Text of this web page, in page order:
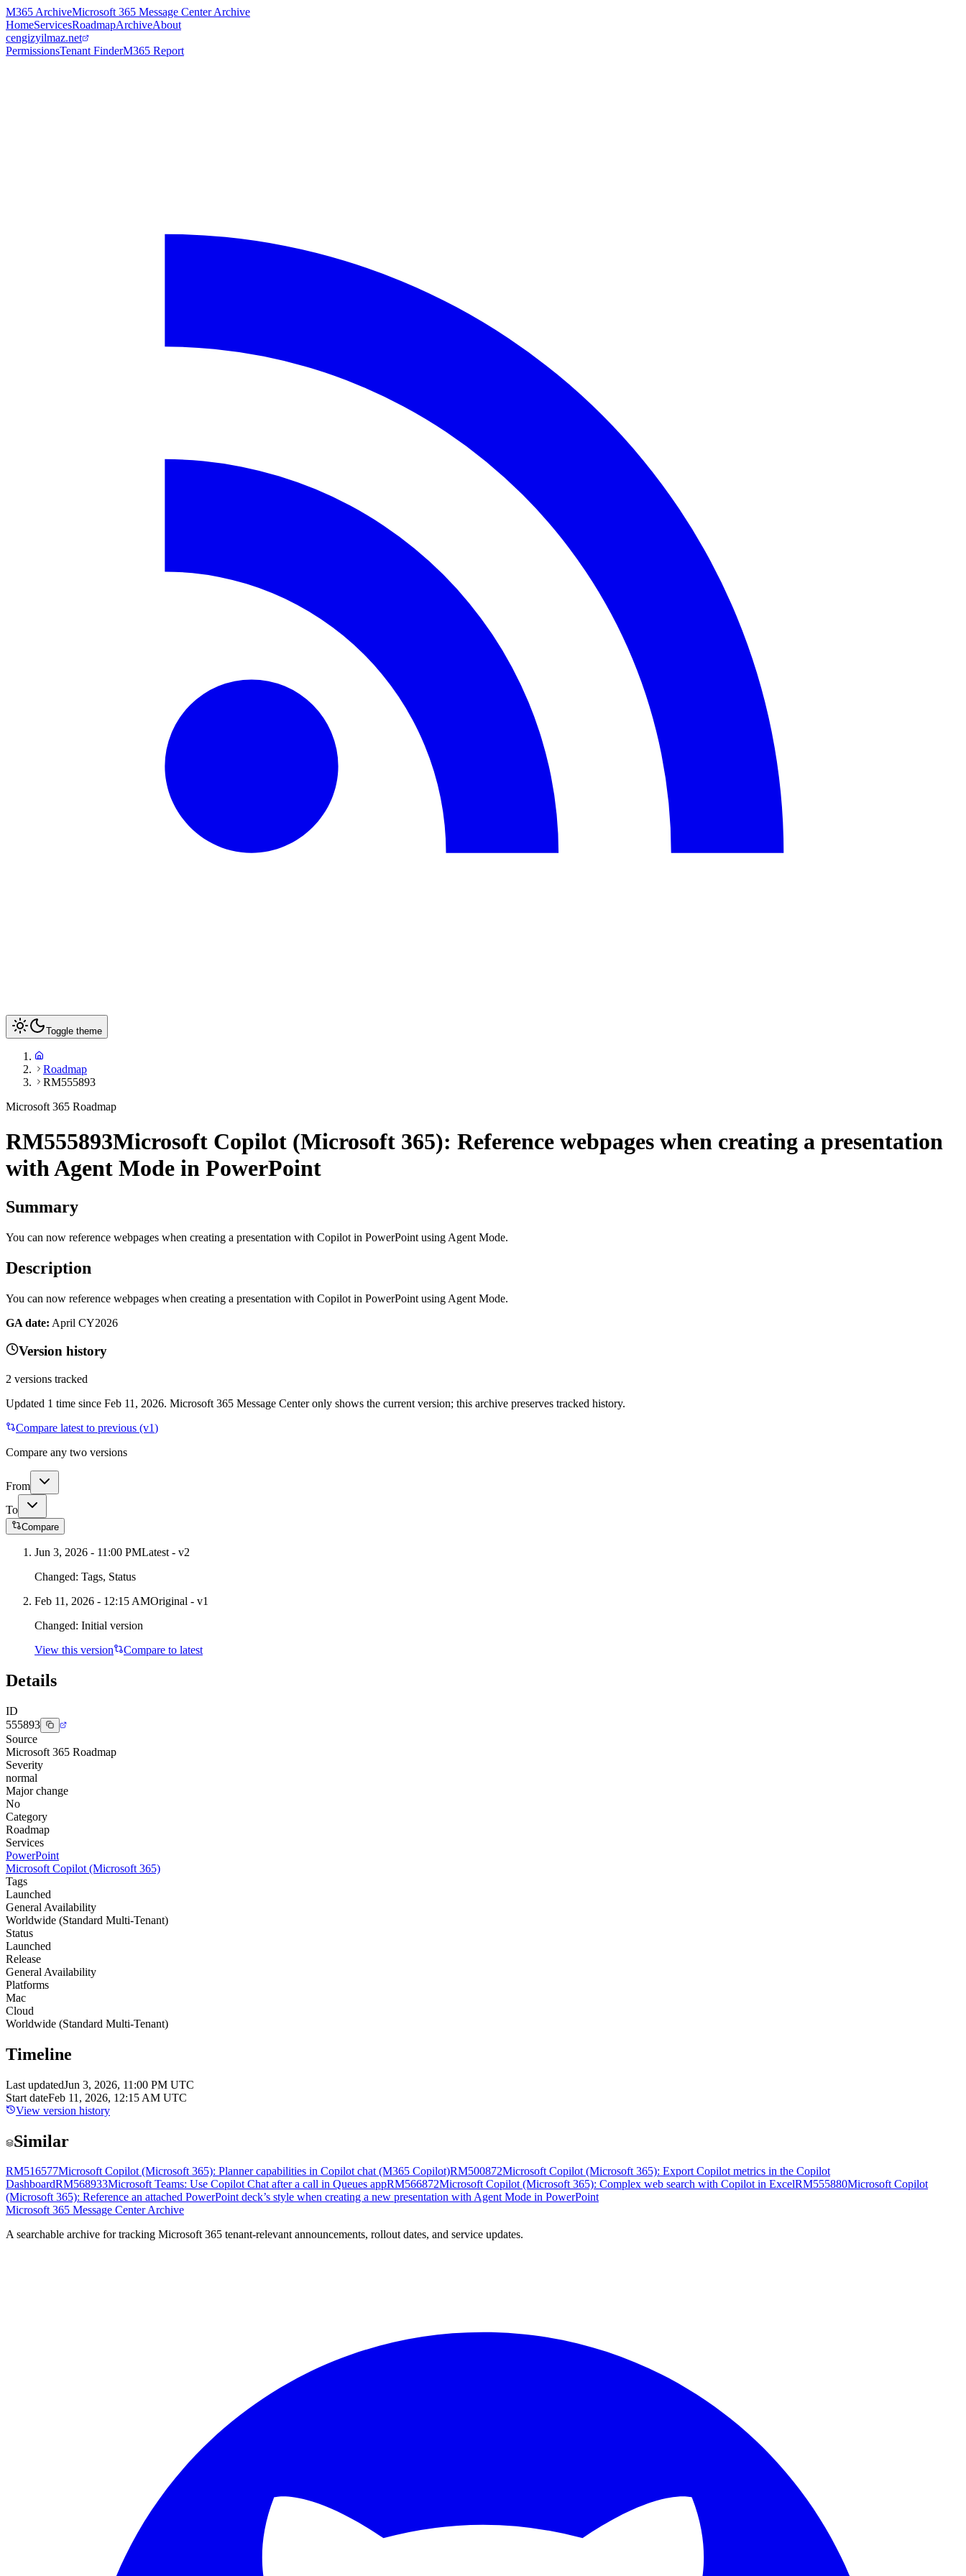
M365 ArchiveMicrosoft 365 Message Center Archive
HomeServicesRoadmapArchiveAbout
cengizyilmaz.net
PermissionsTenant FinderM365 Report
Toggle theme
Roadmap
RM555893
Microsoft 365 Roadmap
RM555893Microsoft Copilot (Microsoft 365): Reference webpages when creating a presentation
with Agent Mode in PowerPoint
Summary
You can now reference webpages when creating a presentation with Copilot in PowerPoint using Agent Mode.
Description
You can now reference webpages when creating a presentation with Copilot in PowerPoint using Agent Mode.
GA date: April CY2026
Version history
2 versions tracked
Updated 1 time since Feb 11, 2026. Microsoft 365 Message Center only shows the current version; this archive preserves tracked history.
Compare latest to previous (v1)
Compare any two versions
From
To
Compare
Jun 3, 2026 - 11:00 PMLatest - v2
Changed: Tags, Status
Feb 11, 2026 - 12:15 AMOriginal - v1
Changed: Initial version
View this version
Compare to latest
Details
ID
555893
Source
Microsoft 365 Roadmap
Severity
normal
Major change
No
Category
Roadmap
Services
PowerPoint
Microsoft Copilot (Microsoft 365)
Tags
Launched
General Availability
Worldwide (Standard Multi-Tenant)
Status
Launched
Release
General Availability
Platforms
Mac
Cloud
Worldwide (Standard Multi-Tenant)
Timeline
Last updatedJun 3, 2026, 11:00 PM UTC
Start dateFeb 11, 2026, 12:15 AM UTC
View version history
Similar
RM516577Microsoft Copilot (Microsoft 365): Planner capabilities in Copilot chat (M365 Copilot)RM500872Microsoft Copilot (Microsoft 365): Export Copilot metrics in the Copilot
DashboardRM568933Microsoft Teams: Use Copilot Chat after a call in Queues appRM566872Microsoft Copilot (Microsoft 365): Complex web search with Copilot in ExcelRM555880Microsoft Copilot
(Microsoft 365): Reference an attached PowerPoint deck’s style when creating a new presentation with Agent Mode in PowerPoint
Microsoft 365 Message Center Archive
A searchable archive for tracking Microsoft 365 tenant-relevant announcements, rollout dates, and service updates.